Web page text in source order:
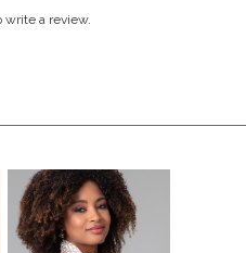
write a review.